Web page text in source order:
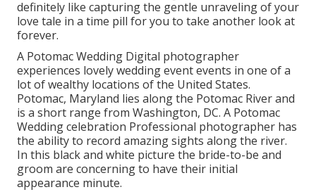
definitely like capturing the gentle unraveling of your
love tale in a time pill for you to take another look at
forever.
A Potomac Wedding Digital photographer
experiences lovely wedding event events in one of a
lot of wealthy locations of the United States.
Potomac, Maryland lies along the Potomac River and
is a short range from Washington, DC. A Potomac
Wedding celebration Professional photographer has
the ability to record amazing sights along the river.
In this black and white picture the bride-to-be and
groom are concerning to have their initial
appearance minute.